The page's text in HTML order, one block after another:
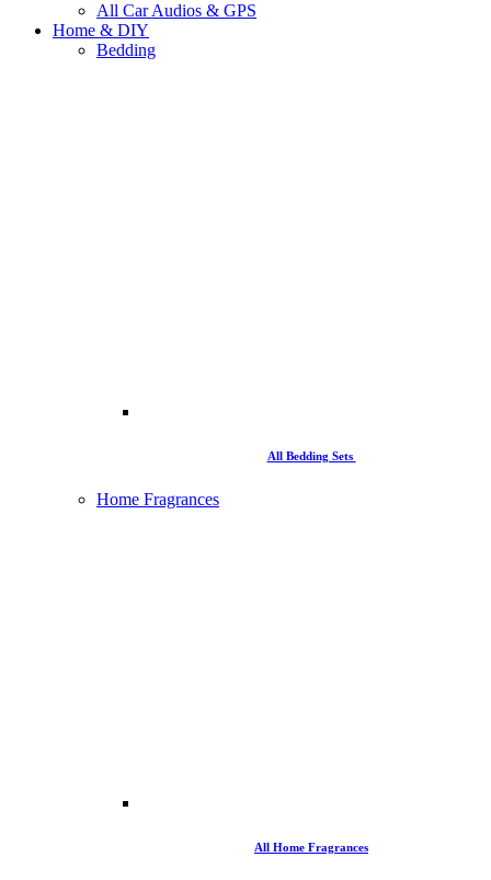
All Car Audios & GPS
Home & DIY
Bedding
All Bedding Sets
Home Fragrances
All Home Fragrances